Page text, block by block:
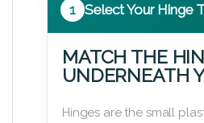
1 Select Your Hinge
MATCH THE
UNDERNEATH
Hinges are the small